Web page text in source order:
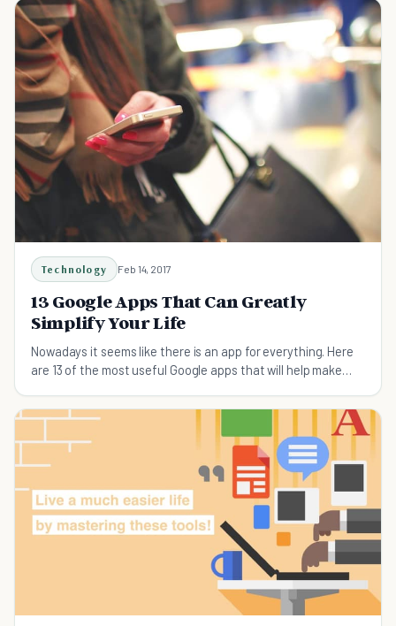
Technology Feb 14, 2017
13 Google Apps That Can Greatly
Simplify Your Life
Nowadays it seems like there is an app for everything. Here
are 13 of the most useful Google apps that will help make